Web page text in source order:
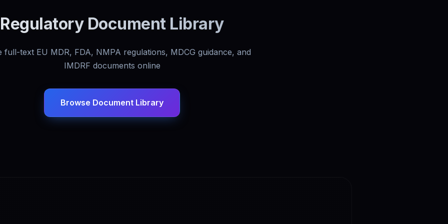
Regulatory Document Library
full-text EU MDR, FDA, NMPA regulations, MDCG guidance, and
IMDRF documents online
Browse Document Library